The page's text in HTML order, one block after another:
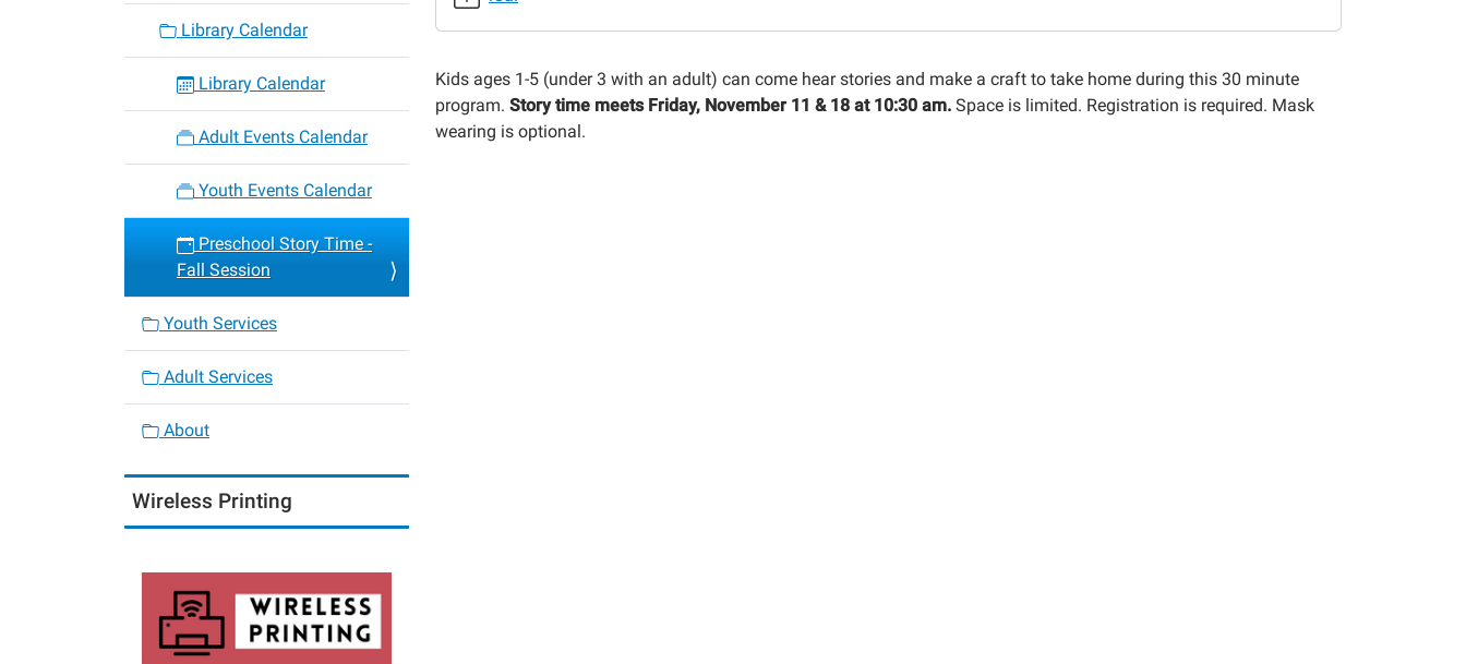
10
Preschool
Story
Kids ages 1-5 (under 3 with an adult) can come hear stories and make a craft to take home during this 30 minute
program. Story time meets Friday, November 11 & 18 at 10:30 am. Space is limited. Registration is required. Mask
wearing is optional.
Library Calendar
Library Calendar
Adult Events Calendar
Youth Events Calendar
Preschool Story Time -
Fall Session
Youth Services
Adult Services
About
Wireless Printing